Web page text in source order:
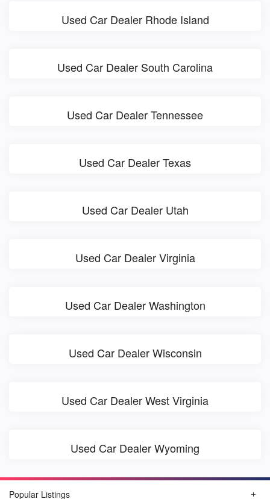
Used Car Dealer Rhode Island
Used Car Dealer South Carolina
Used Car Dealer Tennessee
Used Car Dealer Texas
Used Car Dealer Utah
Used Car Dealer Virginia
Used Car Dealer Washington
Used Car Dealer Wisconsin
Used Car Dealer West Virginia
Used Car Dealer Wyoming
Popular Listings